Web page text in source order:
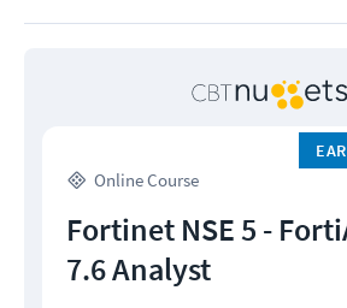
Online Course
Fortinet NSE 5 -
7.6 Analyst